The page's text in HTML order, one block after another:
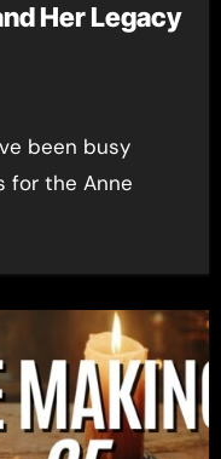
Her Legacy
for the Anne